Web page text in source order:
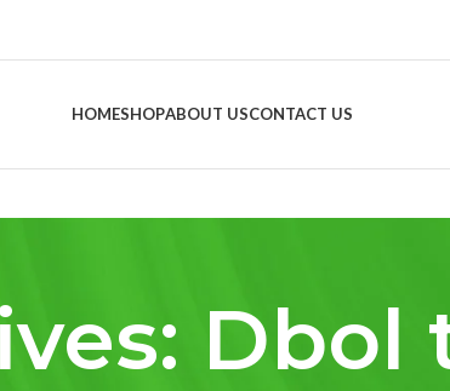
HOMESHOPABOUT USCONTACT US
Dbol